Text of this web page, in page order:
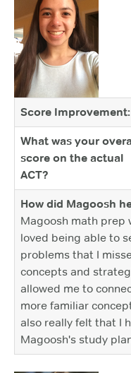
Score Improvement:
What was your
score on the actual
ACT?
How did Magoosh
Magoosh math prep
loved being able to
problems that I
concepts and
allowed me to
more familiar
also really felt that I
Magoosh's study